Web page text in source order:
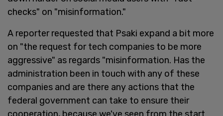
checks" on "misinformation."
A reporter requested that Psaki expand a bit more
on "the request for tech companies to be more
aggressive" as regards "misinformation. Has the
administration been in touch with any of these
companies and are there any actions that the
federal government can take to ensure their